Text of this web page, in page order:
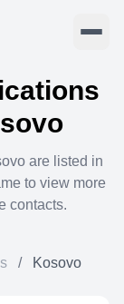
are listed in
to view more
contacts.
/ Kosovo